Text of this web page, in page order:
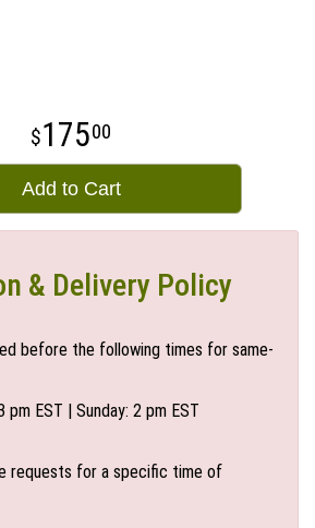
17500
Add to Cart
& Delivery Policy
before the following times for same-
pm EST | Sunday: 2 pm EST
requests for a specific time of